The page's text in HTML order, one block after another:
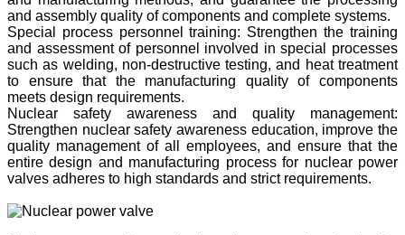
and assembly quality of components and complete systems.
Special process personnel training: Strengthen the training
and assessment of personnel involved in special processes
such as welding, non-destructive testing, and heat treatment
to ensure that the manufacturing quality of components
meets design requirements.
Nuclear safety awareness and quality management:
Strengthen nuclear safety awareness education, improve the
quality management of all employees, and ensure that the
entire design and manufacturing process for nuclear power
valves adheres to high standards and strict requirements.